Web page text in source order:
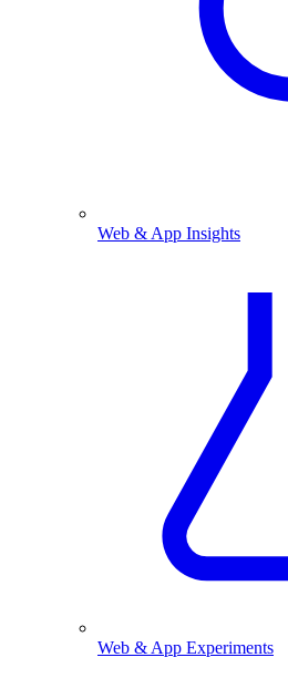
Web & App Insights
Web & App Experiments